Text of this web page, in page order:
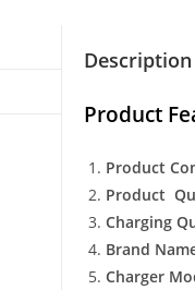
Description
Product
Product
Product
Charging
Brand
Charger